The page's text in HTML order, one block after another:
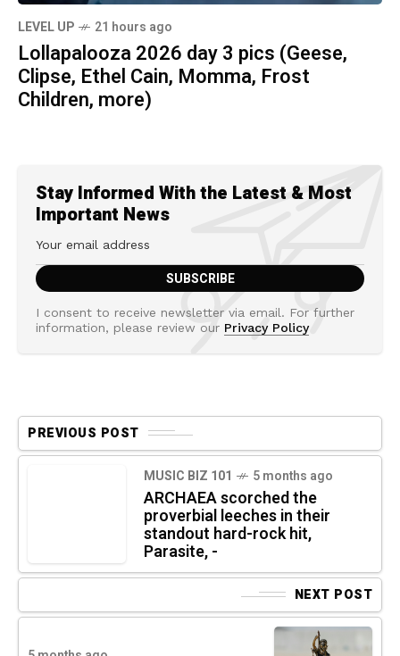
LEVEL UP 21 hours ago
Lollapalooza 2026 day 3 pics (Geese,
Clipse, Ethel Cain, Momma, Frost
Children, more)
Stay Informed With the Latest & Most
Important News
I consent to receive newsletter via email. For further
information, please review our Privacy Policy
PREVIOUS POST
MUSIC BIZ 101 5 months ago
ARCHAEA scorched the
proverbial leeches in their
standout hard-rock hit,
Parasite, -
NEXT POST